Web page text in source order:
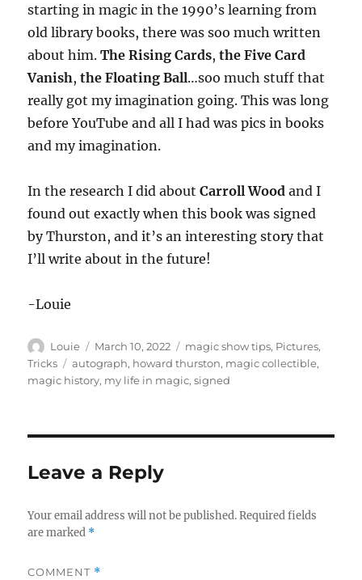
starting in magic in the 1990’s learning from
old library books, there was soo much written
about him.The Rising Cards,the Five Card
Vanish,the Floating Ball…soo much stuff that
really got my imagination going. This was long
before YouTube and all I had was pics in books
and my imagination.
In the research I did aboutCarroll Wood and I
found out exactly when this book was signed
by Thurston, and it’s an interesting story that
I’ll write about in the future!
-Louie
Author
Louie
Posted
on
March 10, 2022 Categories
magic show tips, Pictures,
Tricks
Tags
autograph, howard thurston, magic collectible,
magic history, my life in magic,signed
Leave a Reply
Your email address will not be published. Required fields
are marked *
COMMENT *